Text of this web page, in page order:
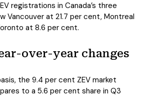
registrations in Canada’s three
Vancouver at 21.7 per cent, Montreal
at 8.6 per cent.
over-year changes
the 9.4 per cent ZEV market
to a 5.6 per cent share in Q3